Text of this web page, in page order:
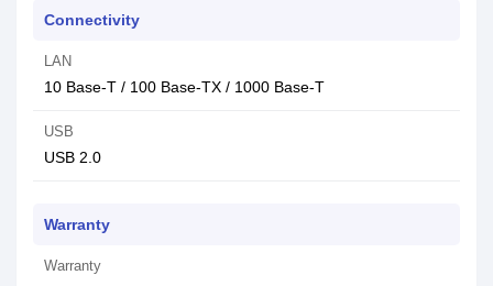
Connectivity
LAN
10 Base-T / 100 Base-TX / 1000 Base-T
USB
USB 2.0
Warranty
Warranty